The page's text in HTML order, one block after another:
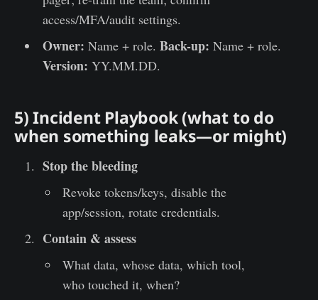
access/MFA/audit settings.
Owner: Name + role. Back-up: Name + role.
Version: YY.MM.DD.
5) Incident Playbook (what to do
when something leaks—or might)
Stop the bleeding
Revoke tokens/keys, disable the
app/session, rotate credentials.
Contain & assess
What data, whose data, which tool,
who touched it, when?